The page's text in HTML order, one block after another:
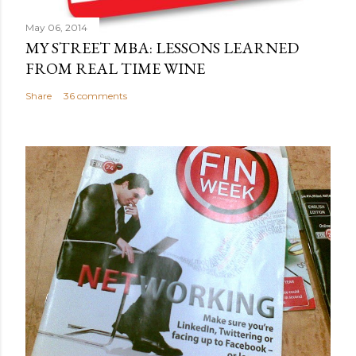
May 06, 2014
MY STREET MBA: LESSONS LEARNED
FROM REAL TIME WINE
Share 36 comments